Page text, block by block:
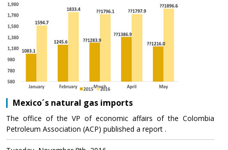
Mexico´s natural gas imports
The office of the VP of economic affairs of the Colombia
Petroleum Association (ACP) published a report .